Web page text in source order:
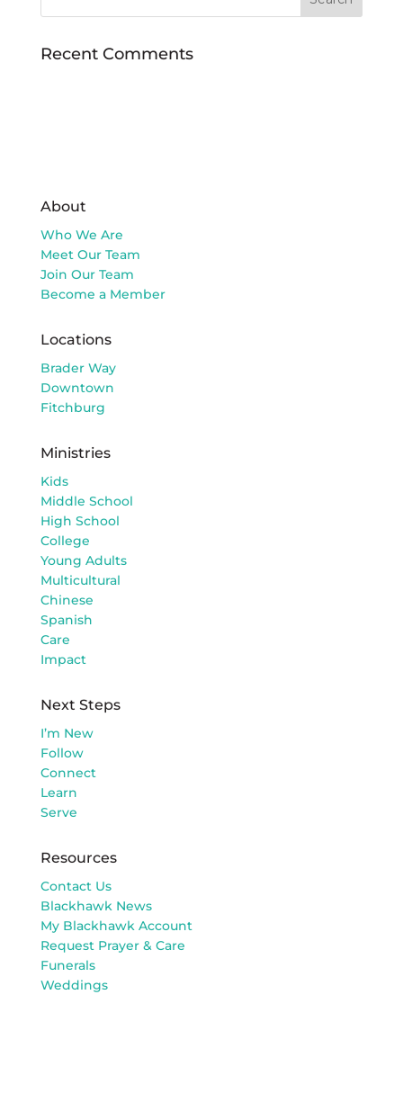
Recent Comments
About
Who We Are
Meet Our Team
Join Our Team
Become a Member
Locations
Brader Way
Downtown
Fitchburg
Ministries
Kids
Middle School
High School
College
Young Adults
Multicultural
Chinese
Spanish
Care
Impact
Next Steps
I’m New
Follow
Connect
Learn
Serve
Resources
Contact Us
Blackhawk News
My Blackhawk Account
Request Prayer & Care
Funerals
Weddings